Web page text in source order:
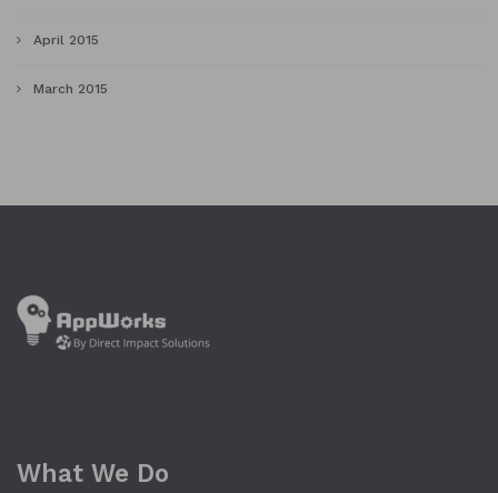
April 2015
March 2015
What We Do